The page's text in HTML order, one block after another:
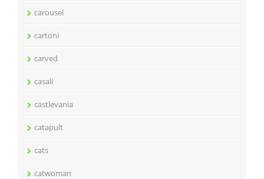
carousel
cartoni
carved
casali
castlevania
catapult
cats
catwoman